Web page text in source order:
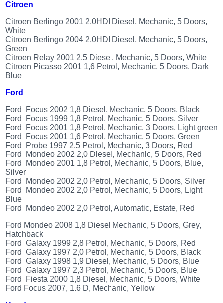
Citroen
Citroen Berlingo 2001 2,0HDI Diesel, Mechanic, 5 Doors,
White
Citroen Berlingo 2004 2,0HDI Diesel, Mechanic, 5 Doors,
Green
Citroen Relay 2001 2,5 Diesel, Mechanic, 5 Doors, White
Citroen Picasso 2001 1,6 Petrol, Mechanic, 5 Doors, Dark
Blue
Ford
Ford Focus 2002 1,8 Diesel, Mechanic, 5 Doors, Black
Ford Focus 1999 1,8 Petrol, Mechanic, 5 Doors, Silver
Ford Focus 2001 1,8 Petrol, Mechanic, 3 Doors, Light green
Ford Focus 2001 1,6 Petrol, Mechanic, 5 Doors, Green
Ford Probe 1997 2,5 Petrol, Mechanic, 3 Doors, Red
Ford Mondeo 2002 2,0 Diesel, Mechanic, 5 Doors, Red
Ford Mondeo 2001 1,8 Petrol, Mechanic, 5 Doors, Blue,
Silver
Ford Mondeo 2002 2,0 Petrol, Mechanic, 5 Doors, Silver
Ford Mondeo 2002 2,0 Petrol, Mechanic, 5 Doors, Light
Blue
Ford Mondeo 2002 2,0 Petrol, Automatic, Estate, Red
Ford Mondeo 2008 1,8 Diesel Mechanic, 5 Doors, Grey,
Hatchback
Ford Galaxy 1999 2,8 Petrol, Mechanic, 5 Doors, Red
Ford Galaxy 1997 2,0 Petrol, Mechanic, 5 Doors, Black
Ford Galaxy 1998 1,9 Diesel, Mechanic, 5 Doors, Blue
Ford Galaxy 1997 2,3 Petrol, Mechanic, 5 Doors, Blue
Ford Fiesta 2000 1,8 Diesel, Mechanic, 5 Doors, White
Ford Focus 2007, 1.6 D, Mechanic, Yellow
(120)
Toyota
(198)
SAAB
9000
(429)
Saab
(124)
Skoda
Subaru
(16)
Volvo
(5902)
VW
(2140)
OTHERS
(402)
Dacia
2019
(42)
Log